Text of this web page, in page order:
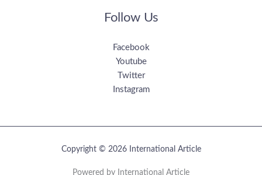
Follow Us
Facebook
Youtube
Twitter
Instagram
Copyright © 2026 International Article
Powered by International Article